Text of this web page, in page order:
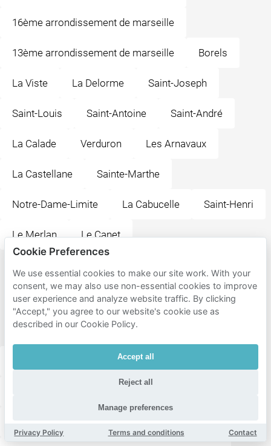
16ème arrondissement de marseille
13ème arrondissement de marseille Borels
La Viste La Delorme Saint-Joseph
Saint-Louis Saint-Antoine Saint-André
La Calade Verduron Les Arnavaux
La Castellane Sainte-Marthe
Notre-Dame-Limite La Cabucelle Saint-Henri
Le Merlan Le Canet
Popular
destinations
near Les
Aygalades
Station Saint-Joseph le Castellas
Cookie Preferences
We use essential cookies to make our site work. With your
consent, we may also use non-essential cookies to improve
user experience and analyze website traffic. By clicking
"Accept," you agree to our website's cookie use as
described in our Cookie Policy.
Accept all
Reject all
Manage preferences
Privacy Policy Terms and conditions Contact